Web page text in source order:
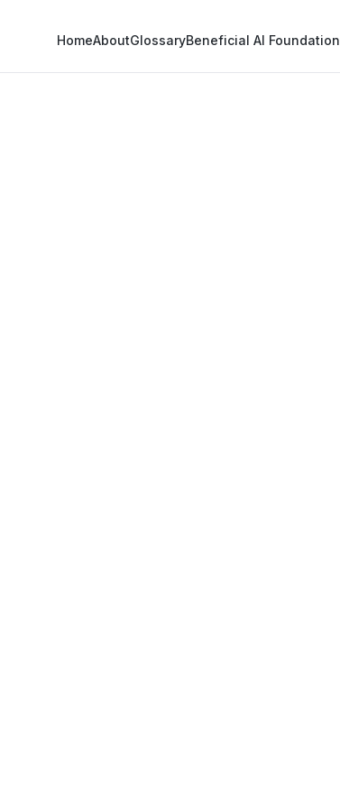
HomeAboutGlossaryBeneficial AI Foundation